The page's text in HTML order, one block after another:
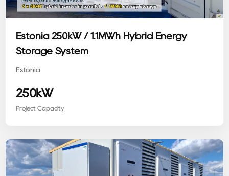
Estonia 250kW / 1.1MWh Hybrid Energy
Storage System
Estonia
250kW
Project Capacity